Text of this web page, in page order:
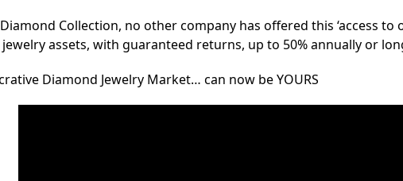
Collection, no other company has offered this ‘access
assets, with guaranteed returns, up to 50% annually or
Diamond Jewelry Market… can now be YOURS